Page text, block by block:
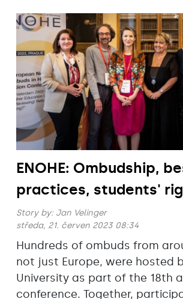
ENOHE: Ombudship,
practices, students'
Story by: Jan Velinger
středa, 21. červen 2023 08:34
Hundreds of ombuds from
not just Europe, were hosted
University as part of the 18th
conference. Together,